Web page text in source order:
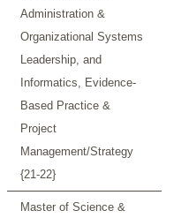
Administration &
Organizational Systems
Leadership, and
Informatics, Evidence-
Based Practice &
Project
Management/Strategy
{21-22}
Master of Science &